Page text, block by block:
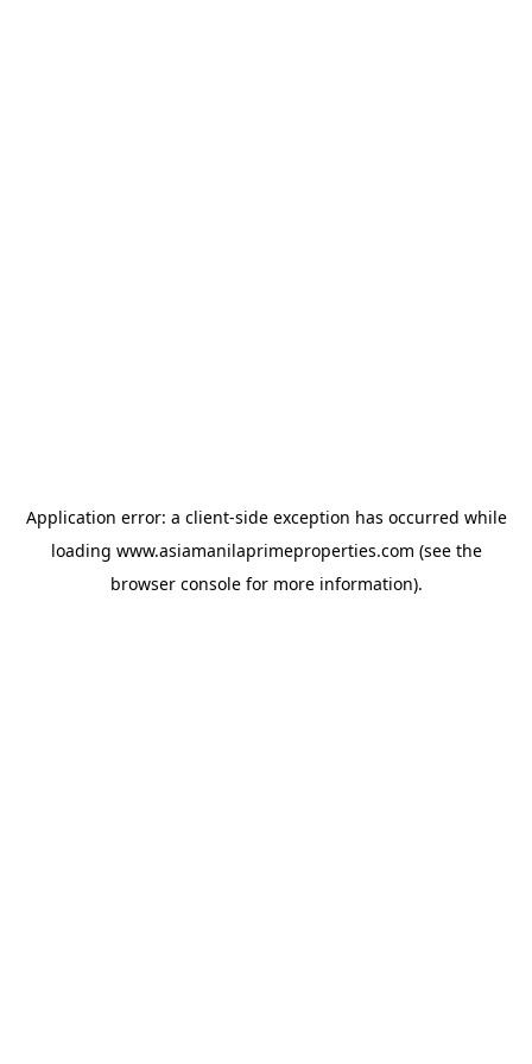
Application error: a client-side exception has occurred while
loading www.asiamanilaprimeproperties.com (see the
browser consolefor more information).